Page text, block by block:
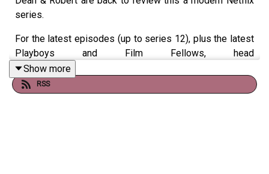
series.
For the latest episodes (up to series 12), plus the latest
Playboys and Film Fellows, head
topatreon.com/booksboys
Check outbooksboys.comfor links to our social media,
Show more
RSS